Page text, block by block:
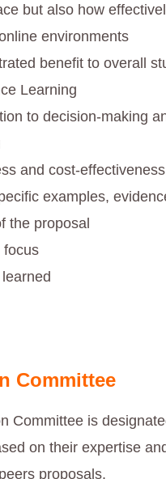
but also how
environments
benefit to overall
Learning
to decision-making
and cost-effectiveness
examples,
the proposal
focus
Committee
Committee is
on their expertise
proposals.